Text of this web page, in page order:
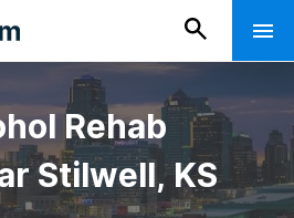
Rehab
Stilwell, KS